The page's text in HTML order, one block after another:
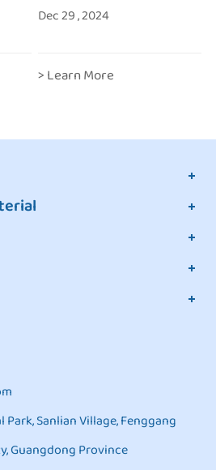
Dec 29 , 2024
> Learn More
Sanlian Village, Fenggang
Guangdong Province